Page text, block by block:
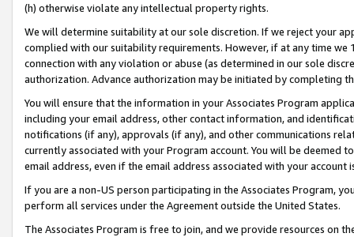
(h) otherwise violate any intellectual property rights.
We will determine suitability at our sole discretion. If we reject your
complied with our suitability requirements. However, if at any time
connection with any violation or abuse (as determined in our sole
authorization. Advance authorization may be initiated by completing
You will ensure that the information in your Associates Program
including your email address, other contact information, and
notifications (if any), approvals (if any), and other communications
currently associated with your Program account. You will be deemed
email address, even if the email address associated with your account
If you are a non-US person participating in the Associates Program,
perform all services under the Agreement outside the United States.
The Associates Program is free to join, and we provide resources on